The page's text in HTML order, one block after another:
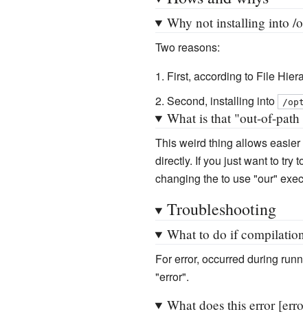
Why not installing into /
Two reasons:
First, according to File
Second, installing into
/opt
What is that "out-of-
This weird thing allows
directly. If you just want to try
changing the to use "our"
Troubleshooting
What to do if
For error, occurred during
"error".
What does this error